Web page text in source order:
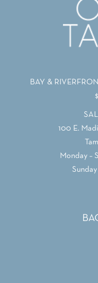
BAY &
100 E.
Monday –